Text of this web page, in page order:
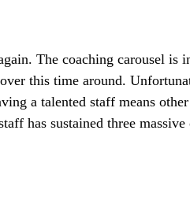
The coaching carousel
this time around.
a talented staff means
has sustained three